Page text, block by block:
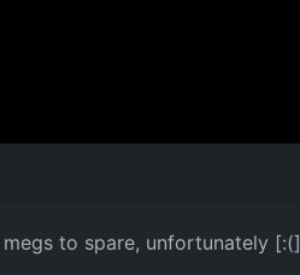
to spare, unfortunately [:(]